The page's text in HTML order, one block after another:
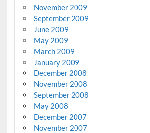
November 2009
September 2009
June 2009
May 2009
March 2009
January 2009
December 2008
November 2008
September 2008
May 2008
December 2007
November 2007